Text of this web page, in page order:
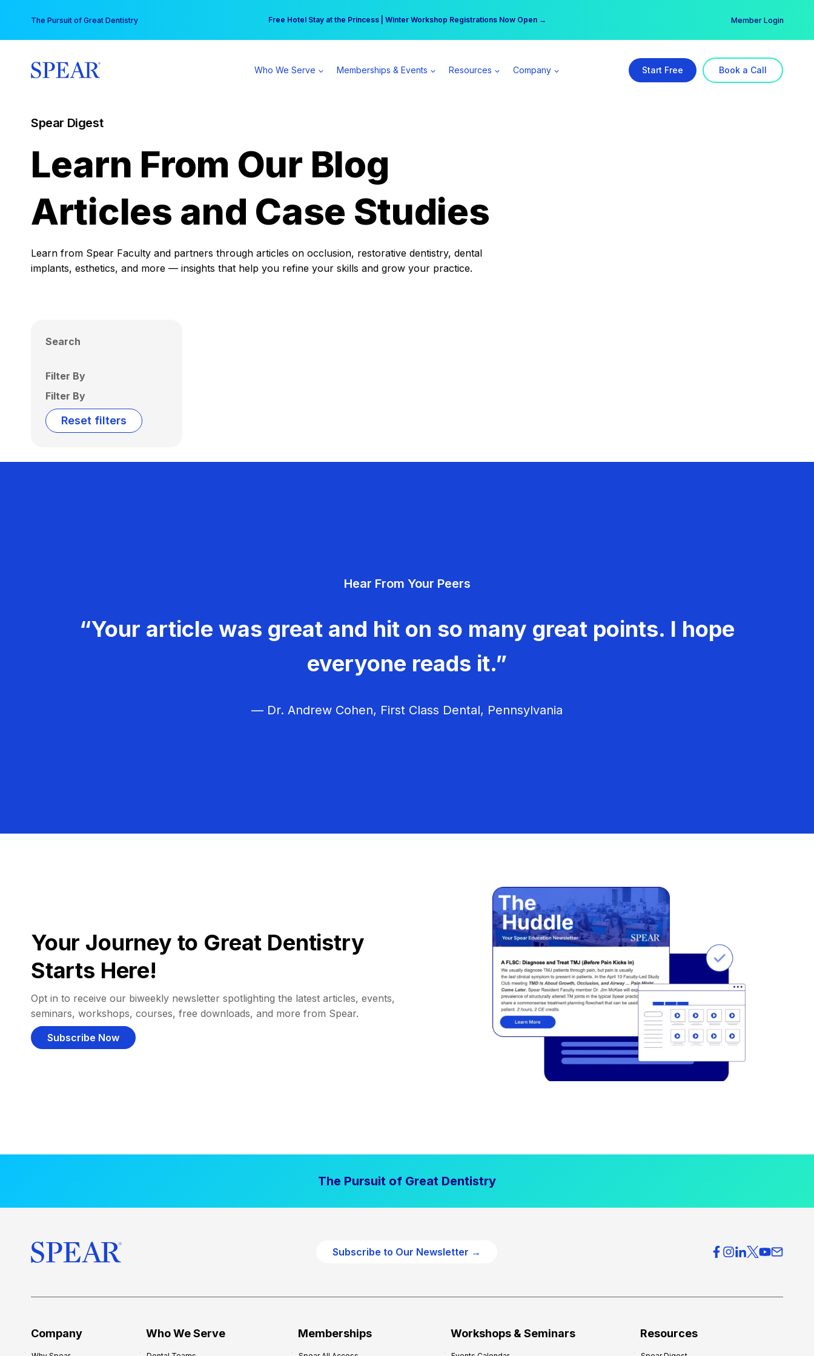
content
The Pursuit of Great Dentistry Free Hotel Stay at the Princess | Winter Workshop Registrations Now Open →
Your practice can earn $555 more per day | Become a Spear All Access Member → Member Login
Who We Serve Memberships & Events Resources Company Start Free Book a Call
Spear Digest
Learn From Our Blog
Articles and Case Studies
Learn from Spear Faculty and partners through articles on occlusion, restorative dentistry, dental
implants, esthetics, and more — insights that help you refine your skills and grow your practice.
Search
Filter By
Filter By
Reset filters
Hear From Your Peers
“Your article was great and hit on so many great points. I hope
everyone reads it.”
— Dr. Andrew Cohen, First Class Dental, Pennsylvania
Your Journey to Great Dentistry
Starts Here!
Opt in to receive our biweekly newsletter spotlighting the latest articles, events,
seminars, workshops, courses, free downloads, and more from Spear.
Subscribe Now
The Pursuit of Great Dentistry
Subscribe to Our Newsletter →
Company Who We Serve Memberships Workshops & Seminars Resources